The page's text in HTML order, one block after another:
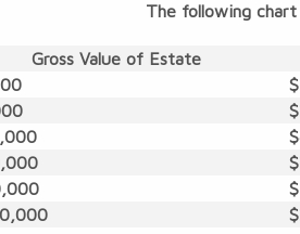
The following
Gross Value of Estate